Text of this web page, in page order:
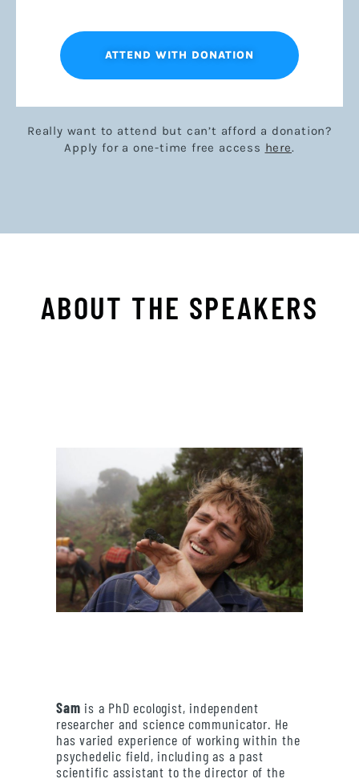
ATTEND WITH DONATION
Really want to attend but can’t afford a donation?
Apply for a one-time free access here.
ABOUT THE SPEAKERS
Sam is a PhD ecologist, independent
researcher and science communicator. He
has varied experience of working within the
psychedelic field, including as a past
scientific assistant to the director of the